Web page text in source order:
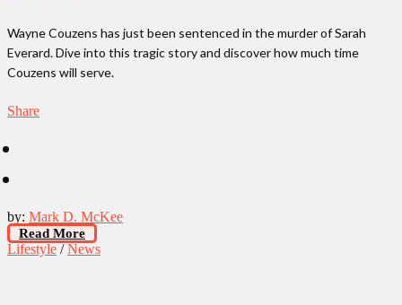
Wayne Couzens has just been sentenced in the murder of Sarah
Everard. Dive into this tragic story and discover how much time
Couzens will serve.
Share
by: Mark D. McKee
Read More
Lifestyle /News